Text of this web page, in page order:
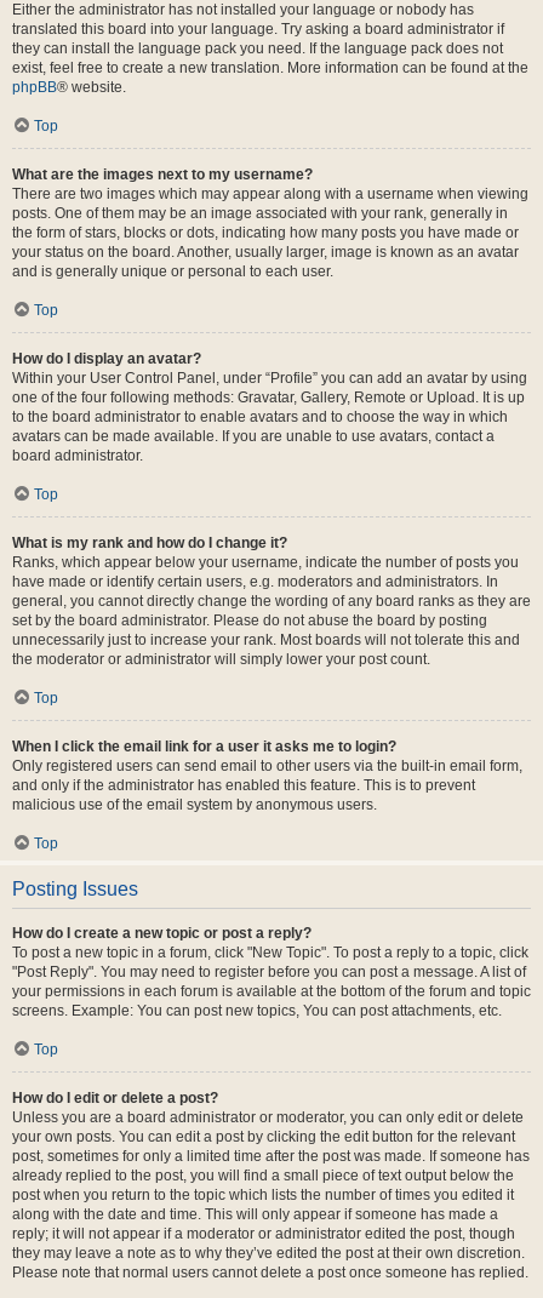
Either the administrator has not installed your language or nobody has
translated this board into your language. Try asking a board administrator if
they can install the language pack you need. If the language pack does not
exist, feel free to create a new translation. More information can be found at the
phpBB® website.
Top
What are the images next to my username?
There are two images which may appear along with a username when viewing
posts. One of them may be an image associated with your rank, generally in
the form of stars, blocks or dots, indicating how many posts you have made or
your status on the board. Another, usually larger, image is known as an avatar
and is generally unique or personal to each user.
Top
How do I display an avatar?
Within your User Control Panel, under “Profile” you can add an avatar by using
one of the four following methods: Gravatar, Gallery, Remote or Upload. It is up
to the board administrator to enable avatars and to choose the way in which
avatars can be made available. If you are unable to use avatars, contact a
board administrator.
Top
What is my rank and how do I change it?
Ranks, which appear below your username, indicate the number of posts you
have made or identify certain users, e.g. moderators and administrators. In
general, you cannot directly change the wording of any board ranks as they are
set by the board administrator. Please do not abuse the board by posting
unnecessarily just to increase your rank. Most boards will not tolerate this and
the moderator or administrator will simply lower your post count.
Top
When I click the email link for a user it asks me to login?
Only registered users can send email to other users via the built-in email form,
and only if the administrator has enabled this feature. This is to prevent
malicious use of the email system by anonymous users.
Top
Posting Issues
How do I create a new topic or post a reply?
To post a new topic in a forum, click "New Topic". To post a reply to a topic, click
"Post Reply". You may need to register before you can post a message. A list of
your permissions in each forum is available at the bottom of the forum and topic
screens. Example: You can post new topics, You can post attachments, etc.
Top
How do I edit or delete a post?
Unless you are a board administrator or moderator, you can only edit or delete
your own posts. You can edit a post by clicking the edit button for the relevant
post, sometimes for only a limited time after the post was made. If someone has
already replied to the post, you will find a small piece of text output below the
post when you return to the topic which lists the number of times you edited it
along with the date and time. This will only appear if someone has made a
reply; it will not appear if a moderator or administrator edited the post, though
they may leave a note as to why they’ve edited the post at their own discretion.
Please note that normal users cannot delete a post once someone has replied.